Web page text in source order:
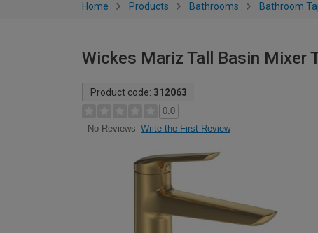
Home Products Bathrooms Bathroom
Wickes Mariz Tall Basin Mixer
Product code: 312063
0.0
No Reviews Write the First Review